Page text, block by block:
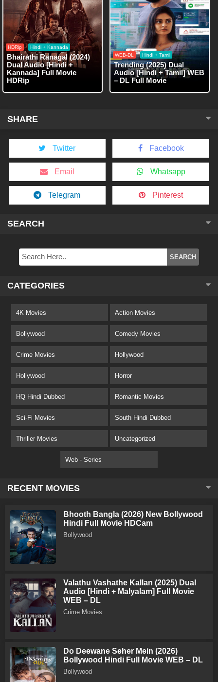
HDRip Hindi + Kannada
Bhairathi Ranagal (2024)
Dual Audio [Hindi +
Kannada] Full Movie
HDRip
WEB-DL Hindi + Tamil
Trending (2025) Dual
Audio [Hindi + Tamil] WEB
– DL Full Movie
SHARE
Twitter Facebook
Email Whatsapp
Telegram Pinterest
SEARCH
CATEGORIES
4K Movies Action Movies
Bollywood Comedy Movies
Crime Movies Hollywood
Hollywood Horror
HQ Hindi Dubbed Romantic Movies
Sci-Fi Movies South Hindi Dubbed
Thriller Movies Uncategorized
Web - Series
RECENT MOVIES
Bhooth Bangla (2026) New Bollywood
Hindi Full Movie HDCam
Bollywood
Valathu Vashathe Kallan (2025) Dual
Audio [Hindi + Malyalam] Full Movie
WEB – DL
Crime Movies
Do Deewane Seher Mein (2026)
Bollywood Hindi Full Movie WEB – DL
Bollywood